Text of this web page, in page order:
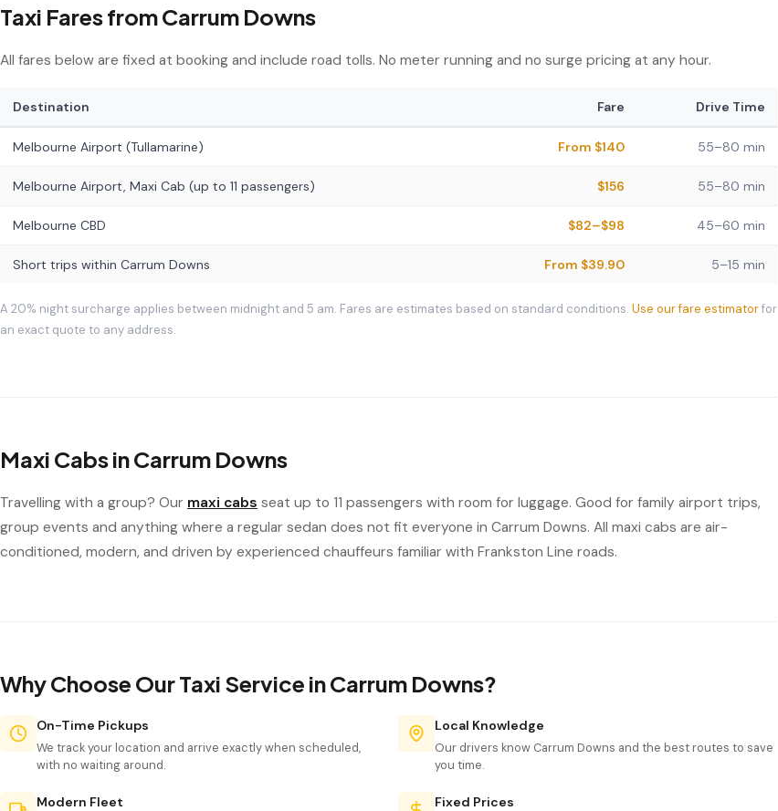
Taxi Fares from Carrum Downs
All fares below are fixed at booking and include road tolls. No meter running and no surge pricing at any hour.
Destination Fare Drive Time
Melbourne Airport (Tullamarine) From $140 55–80 min
Melbourne Airport, Maxi Cab (up to 11 passengers) $156 55–80 min
Melbourne CBD $82–$98 45–60 min
Short trips within Carrum Downs From $39.90 5–15 min
A 20% night surcharge applies between midnight and 5 am. Fares are estimates based on standard conditions. Use our fare estimatorfor
an exact quote to any address.
Maxi Cabs in Carrum Downs
Travelling with a group? Our maxi cabs seat up to 11 passengers with room for luggage. Good for family airport trips,
group events and anything where a regular sedan does not fit everyone in Carrum Downs. All maxi cabs are air-
conditioned, modern, and driven by experienced chauffeurs familiar with Frankston Line roads.
Why Choose Our Taxi Service in Carrum Downs?
On-Time Pickups
We track your location and arrive exactly when scheduled,
with no waiting around.
Local Knowledge
Our drivers know Carrum Downs and the best routes to save
you time.
Modern Fleet Fixed Prices